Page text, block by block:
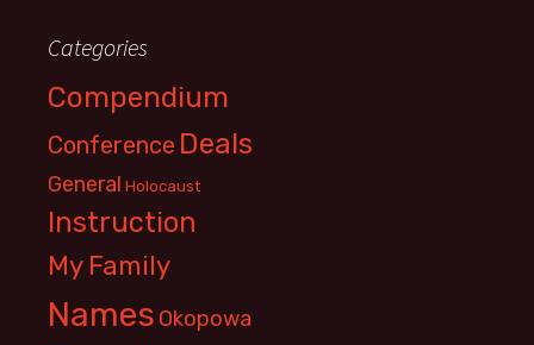
Categories
Compendium
Conference Deals
General Holocaust
Instruction
My Family
Names Okopowa